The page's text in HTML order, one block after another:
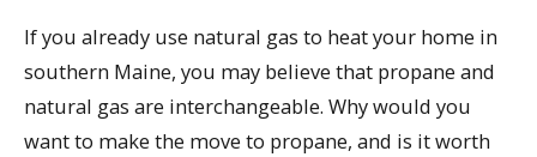
If you already use natural gas to heat your home in
southern Maine, you may believe that propane and
natural gas are interchangeable. Why would you
want to make the move to propane, and is it worth